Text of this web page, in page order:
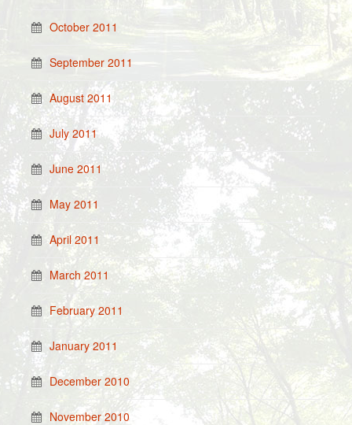
October 2011
September 2011
August 2011
July 2011
June 2011
May 2011
April 2011
March 2011
February 2011
January 2011
December 2010
November 2010